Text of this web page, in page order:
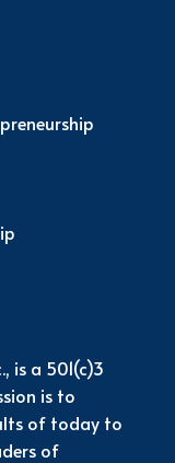
is a 501(c)3
is to
of today to
of